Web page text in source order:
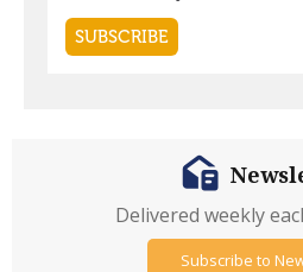
Delivered weekly
Subscribe to